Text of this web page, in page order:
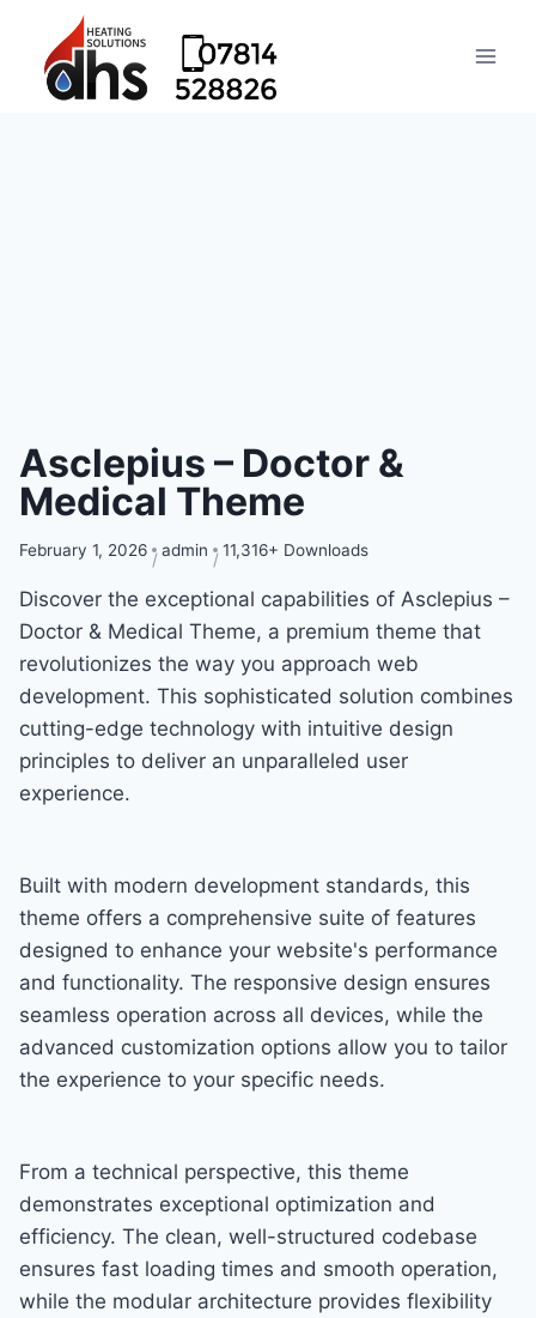
Asclepius – Doctor &
Medical Theme
February 1, 2026 admin 11,316+ Downloads
Discover the exceptional capabilities of Asclepius –
Doctor & Medical Theme, a premium theme that
revolutionizes the way you approach web
development. This sophisticated solution combines
cutting-edge technology with intuitive design
principles to deliver an unparalleled user
experience.
Built with modern development standards, this
theme offers a comprehensive suite of features
designed to enhance your website's performance
and functionality. The responsive design ensures
seamless operation across all devices, while the
advanced customization options allow you to tailor
the experience to your specific needs.
From a technical perspective, this theme
demonstrates exceptional optimization and
efficiency. The clean, well-structured codebase
ensures fast loading times and smooth operation,
while the modular architecture provides flexibility